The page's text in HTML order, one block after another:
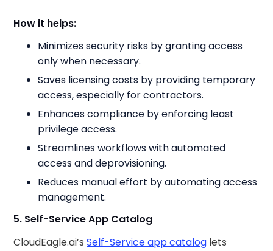
How it helps:
Minimizes security risks by granting access
only when necessary.
Saves licensing costs by providing temporary
access, especially for contractors.
Enhances compliance by enforcing least
privilege access.
Streamlines workflows with automated
access and deprovisioning.
Reduces manual effort by automating access
management.
5. Self-Service App Catalog
CloudEagle.ai’sSelf-Service app catalog lets